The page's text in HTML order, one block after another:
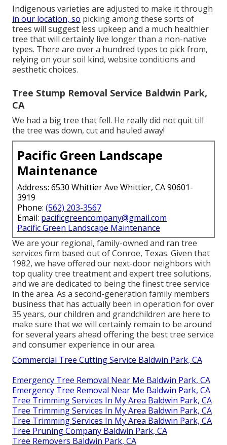
Indigenous varieties are adjusted to make it through
in our location, so picking among these sorts of
trees will suggest less upkeep and a much healthier
tree that will certainly live longer than a non-native
types. There are over a hundred types to pick from,
relying on your soil kind, website conditions and
aesthetic choices.
Tree Stump Removal Service Baldwin Park,
CA
We had a big tree that fell. He really did not quit till
the tree was down, cut and hauled away!
Pacific Green Landscape
Maintenance
Address: 6530 Whittier Ave Whittier, CA 90601-
3919
Phone: (562) 203-3567
Email: pacificgreencompany@gmail.com
Pacific Green Landscape Maintenance
We are your regional, family-owned and ran tree
services firm based out of Conroe, Texas. Given that
1982, we have offered our next-door neighbors with
top quality tree treatment and expert tree solutions,
and we are dedicated to being the finest tree service
in the area. As a second-generation family members
business that has actually been in operation for over
35 years, our children and grandchildren are here to
make sure that we will certainly remain to be around
for several years ahead offering the best tree service
and consumer experience in our area.
Commercial Tree Cutting Service Baldwin Park, CA
Emergency Tree Removal Near Me Baldwin Park, CA
Emergency Tree Removal Near Me Baldwin Park, CA
Tree Trimming Services In My Area Baldwin Park, CA
Tree Trimming Services In My Area Baldwin Park, CA
Tree Trimming Services In My Area Baldwin Park, CA
Tree Pruning Company Baldwin Park, CA
Tree Removers Baldwin Park, CA